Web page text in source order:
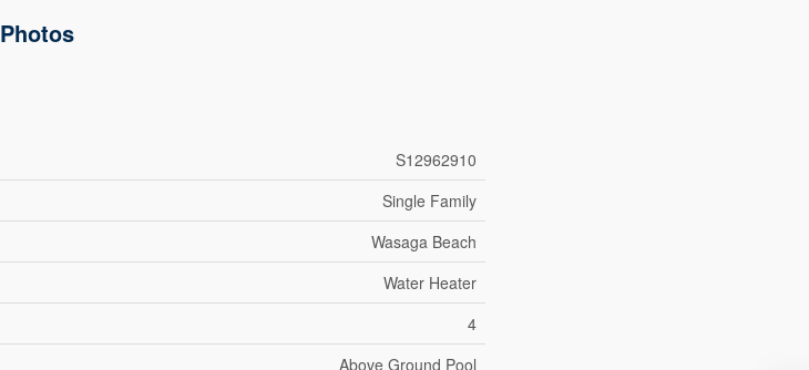
Photos
S12962910
Single Family
Wasaga Beach
Water Heater
4
Above Ground Pool